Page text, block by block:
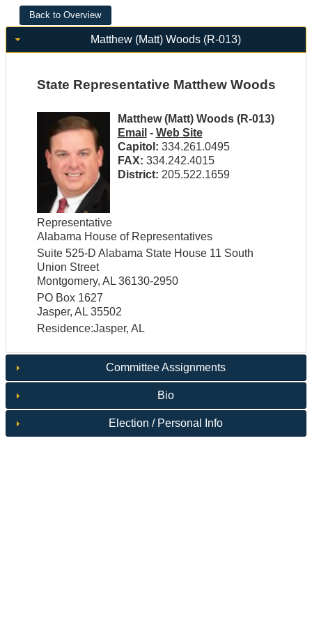
Matthew (Matt) Woods (R-013)
State Representative Matthew Woods
Matthew (Matt) Woods (R-013)
Email - Web Site
Capitol: 334.261.0495
FAX: 334.242.4015
District: 205.522.1659
Representative
Alabama House of Representatives
Suite 525-D Alabama State House 11 South
Union Street
Montgomery, AL 36130-2950
PO Box 1627
Jasper, AL 35502
Residence:Jasper, AL
Committee Assignments
Bio
Election / Personal Info